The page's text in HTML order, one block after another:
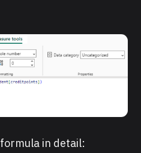
formula in detail: